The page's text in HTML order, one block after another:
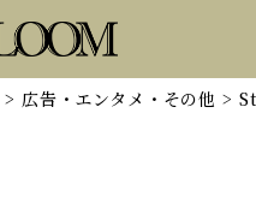
> 広告・エンタメ・その他 >